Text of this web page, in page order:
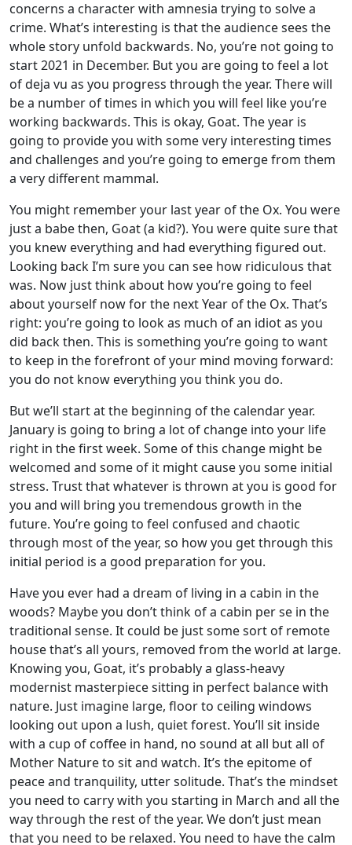
concerns a character with amnesia trying to solve a
crime. What’s interesting is that the audience sees the
whole story unfold backwards. No, you’re not going to
start 2021 in December. But you are going to feel a lot
of deja vu as you progress through the year. There will
be a number of times in which you will feel like you’re
working backwards. This is okay, Goat. The year is
going to provide you with some very interesting times
and challenges and you’re going to emerge from them
a very different mammal.
You might remember your last year of the Ox. You were
just a babe then, Goat (a kid?). You were quite sure that
you knew everything and had everything figured out.
Looking back I’m sure you can see how ridiculous that
was. Now just think about how you’re going to feel
about yourself now for the next Year of the Ox. That’s
right: you’re going to look as much of an idiot as you
did back then. This is something you’re going to want
to keep in the forefront of your mind moving forward:
you do not know everything you think you do.
But we’ll start at the beginning of the calendar year.
January is going to bring a lot of change into your life
right in the first week. Some of this change might be
welcomed and some of it might cause you some initial
stress. Trust that whatever is thrown at you is good for
you and will bring you tremendous growth in the
future. You’re going to feel confused and chaotic
through most of the year, so how you get through this
initial period is a good preparation for you.
Have you ever had a dream of living in a cabin in the
woods? Maybe you don’t think of a cabin per se in the
traditional sense. It could be just some sort of remote
house that’s all yours, removed from the world at large.
Knowing you, Goat, it’s probably a glass-heavy
modernist masterpiece sitting in perfect balance with
nature. Just imagine large, floor to ceiling windows
looking out upon a lush, quiet forest. You’ll sit inside
with a cup of coffee in hand, no sound at all but all of
Mother Nature to sit and watch. It’s the epitome of
peace and tranquility, utter solitude. That’s the mindset
you need to carry with you starting in March and all the
way through the rest of the year. We don’t just mean
that you need to be relaxed. You need to have the calm